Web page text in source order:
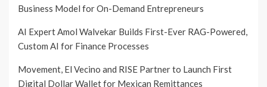
Business Model for On-Demand Entrepreneurs
AI Expert Amol Walvekar Builds First-Ever RAG-Powered,
Custom AI for Finance Processes
Movement, El Vecino and RISE Partner to Launch First
Digital Dollar Wallet for Mexican Remittances